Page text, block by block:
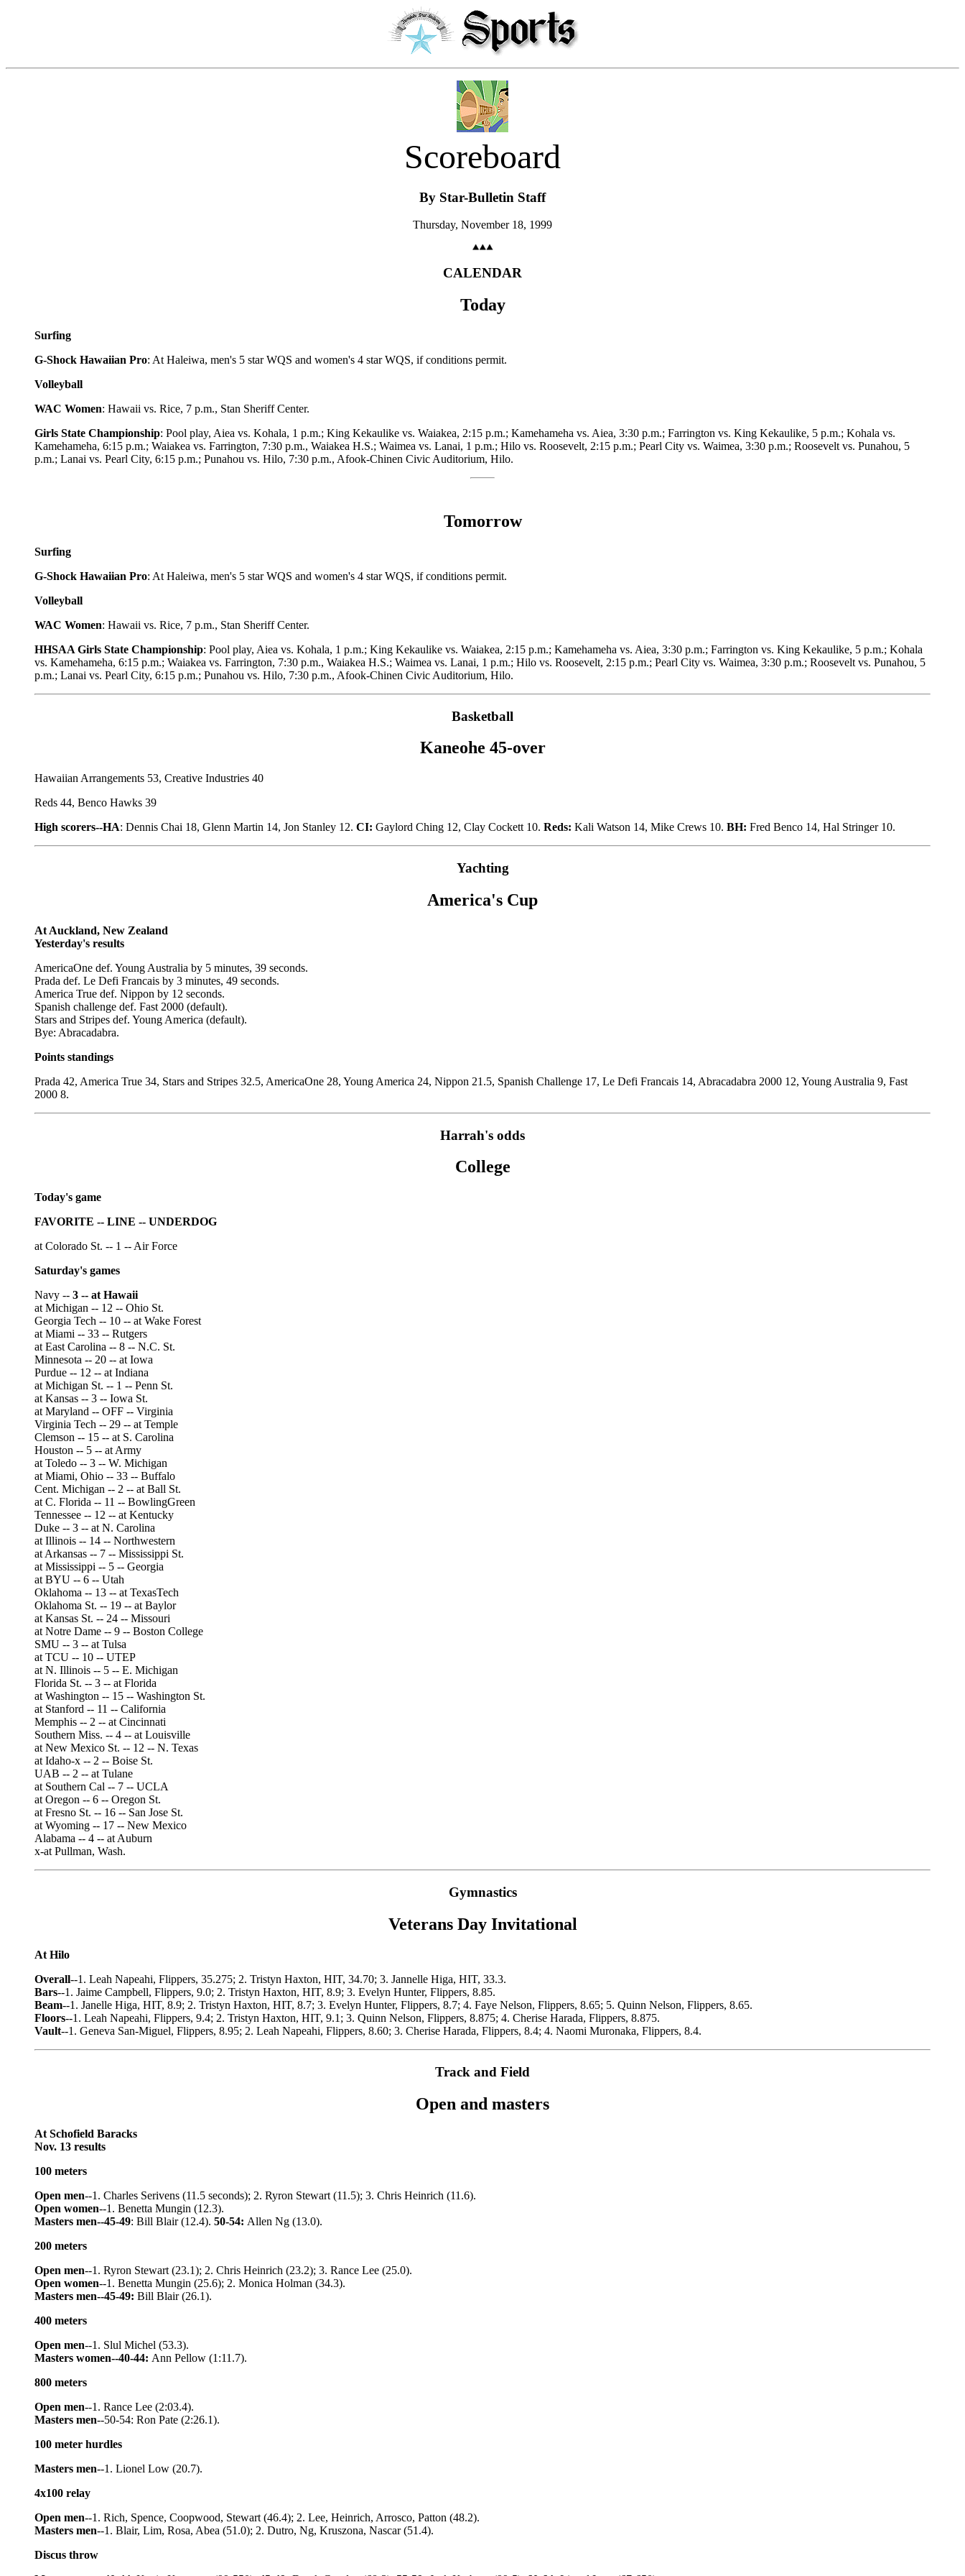
Scoreboard
By Star-Bulletin Staff
Thursday, November 18, 1999
CALENDAR
Today
Surfing
G-Shock Hawaiian Pro: At Haleiwa, men's 5 star WQS and women's 4 star WQS, if conditions permit.
Volleyball
WAC Women: Hawaii vs. Rice, 7 p.m., Stan Sheriff Center.
Girls State Championship: Pool play, Aiea vs. Kohala, 1 p.m.; King Kekaulike vs. Waiakea, 2:15 p.m.; Kamehameha vs. Aiea, 3:30 p.m.; Farrington vs. King Kekaulike, 5 p.m.; Kohala vs.
Kamehameha, 6:15 p.m.; Waiakea vs. Farrington, 7:30 p.m., Waiakea H.S.; Waimea vs. Lanai, 1 p.m.; Hilo vs. Roosevelt, 2:15 p.m.; Pearl City vs. Waimea, 3:30 p.m.; Roosevelt vs. Punahou, 5
p.m.; Lanai vs. Pearl City, 6:15 p.m.; Punahou vs. Hilo, 7:30 p.m., Afook-Chinen Civic Auditorium, Hilo.
Tomorrow
Surfing
G-Shock Hawaiian Pro: At Haleiwa, men's 5 star WQS and women's 4 star WQS, if conditions permit.
Volleyball
WAC Women: Hawaii vs. Rice, 7 p.m., Stan Sheriff Center.
HHSAA Girls State Championship: Pool play, Aiea vs. Kohala, 1 p.m.; King Kekaulike vs. Waiakea, 2:15 p.m.; Kamehameha vs. Aiea, 3:30 p.m.; Farrington vs. King Kekaulike, 5 p.m.; Kohala
vs. Kamehameha, 6:15 p.m.; Waiakea vs. Farrington, 7:30 p.m., Waiakea H.S.; Waimea vs. Lanai, 1 p.m.; Hilo vs. Roosevelt, 2:15 p.m.; Pearl City vs. Waimea, 3:30 p.m.; Roosevelt vs. Punahou, 5
p.m.; Lanai vs. Pearl City, 6:15 p.m.; Punahou vs. Hilo, 7:30 p.m., Afook-Chinen Civic Auditorium, Hilo.
Basketball
Kaneohe 45-over
Hawaiian Arrangements 53, Creative Industries 40
Reds 44, Benco Hawks 39
High scorers--HA: Dennis Chai 18, Glenn Martin 14, Jon Stanley 12. CI: Gaylord Ching 12, Clay Cockett 10. Reds: Kali Watson 14, Mike Crews 10. BH: Fred Benco 14, Hal Stringer 10.
Yachting
America's Cup
At Auckland, New Zealand
Yesterday's results
AmericaOne def. Young Australia by 5 minutes, 39 seconds.
Prada def. Le Defi Francais by 3 minutes, 49 seconds.
America True def. Nippon by 12 seconds.
Spanish challenge def. Fast 2000 (default).
Stars and Stripes def. Young America (default).
Bye: Abracadabra.
Points standings
Prada 42, America True 34, Stars and Stripes 32.5, AmericaOne 28, Young America 24, Nippon 21.5, Spanish Challenge 17, Le Defi Francais 14, Abracadabra 2000 12, Young Australia 9, Fast
2000 8.
Harrah's odds
College
Today's game
FAVORITE -- LINE -- UNDERDOG
at Colorado St. -- 1 -- Air Force
Saturday's games
Navy -- 3 -- at Hawaii
at Michigan -- 12 -- Ohio St.
Georgia Tech -- 10 -- at Wake Forest
at Miami -- 33 -- Rutgers
at East Carolina -- 8 -- N.C. St.
Minnesota -- 20 -- at Iowa
Purdue -- 12 -- at Indiana
at Michigan St. -- 1 -- Penn St.
at Kansas -- 3 -- Iowa St.
at Maryland -- OFF -- Virginia
Virginia Tech -- 29 -- at Temple
Clemson -- 15 -- at S. Carolina
Houston -- 5 -- at Army
at Toledo -- 3 -- W. Michigan
at Miami, Ohio -- 33 -- Buffalo
Cent. Michigan -- 2 -- at Ball St.
at C. Florida -- 11 -- BowlingGreen
Tennessee -- 12 -- at Kentucky
Duke -- 3 -- at N. Carolina
at Illinois -- 14 -- Northwestern
at Arkansas -- 7 -- Mississippi St.
at Mississippi -- 5 -- Georgia
at BYU -- 6 -- Utah
Oklahoma -- 13 -- at TexasTech
Oklahoma St. -- 19 -- at Baylor
at Kansas St. -- 24 -- Missouri
at Notre Dame -- 9 -- Boston College
SMU -- 3 -- at Tulsa
at TCU -- 10 -- UTEP
at N. Illinois -- 5 -- E. Michigan
Florida St. -- 3 -- at Florida
at Washington -- 15 -- Washington St.
at Stanford -- 11 -- California
Memphis -- 2 -- at Cincinnati
Southern Miss. -- 4 -- at Louisville
at New Mexico St. -- 12 -- N. Texas
at Idaho-x -- 2 -- Boise St.
UAB -- 2 -- at Tulane
at Southern Cal -- 7 -- UCLA
at Oregon -- 6 -- Oregon St.
at Fresno St. -- 16 -- San Jose St.
at Wyoming -- 17 -- New Mexico
Alabama -- 4 -- at Auburn
x-at Pullman, Wash.
Gymnastics
Veterans Day Invitational
At Hilo
Overall--1. Leah Napeahi, Flippers, 35.275; 2. Tristyn Haxton, HIT, 34.70; 3. Jannelle Higa, HIT, 33.3.
Bars--1. Jaime Campbell, Flippers, 9.0; 2. Tristyn Haxton, HIT, 8.9; 3. Evelyn Hunter, Flippers, 8.85.
Beam--1. Janelle Higa, HIT, 8.9; 2. Tristyn Haxton, HIT, 8.7; 3. Evelyn Hunter, Flippers, 8.7; 4. Faye Nelson, Flippers, 8.65; 5. Quinn Nelson, Flippers, 8.65.
Floors--1. Leah Napeahi, Flippers, 9.4; 2. Tristyn Haxton, HIT, 9.1; 3. Quinn Nelson, Flippers, 8.875; 4. Cherise Harada, Flippers, 8.875.
Vault--1. Geneva San-Miguel, Flippers, 8.95; 2. Leah Napeahi, Flippers, 8.60; 3. Cherise Harada, Flippers, 8.4; 4. Naomi Muronaka, Flippers, 8.4.
Track and Field
Open and masters
At Schofield Baracks
Nov. 13 results
100 meters
Open men--1. Charles Serivens (11.5 seconds); 2. Ryron Stewart (11.5); 3. Chris Heinrich (11.6).
Open women--1. Benetta Mungin (12.3).
Masters men--45-49: Bill Blair (12.4). 50-54: Allen Ng (13.0).
200 meters
Open men--1. Ryron Stewart (23.1); 2. Chris Heinrich (23.2); 3. Rance Lee (25.0).
Open women--1. Benetta Mungin (25.6); 2. Monica Holman (34.3).
Masters men--45-49: Bill Blair (26.1).
400 meters
Open men--1. Slul Michel (53.3).
Masters women--40-44: Ann Pellow (1:11.7).
800 meters
Open men--1. Rance Lee (2:03.4).
Masters men--50-54: Ron Pate (2:26.1).
100 meter hurdles
Masters men--1. Lionel Low (20.7).
4x100 relay
Open men--1. Rich, Spence, Coopwood, Stewart (46.4); 2. Lee, Heinrich, Arrosco, Patton (48.2).
Masters men--1. Blair, Lim, Rosa, Abea (51.0); 2. Dutro, Ng, Kruszona, Nascar (51.4).
Discus throw